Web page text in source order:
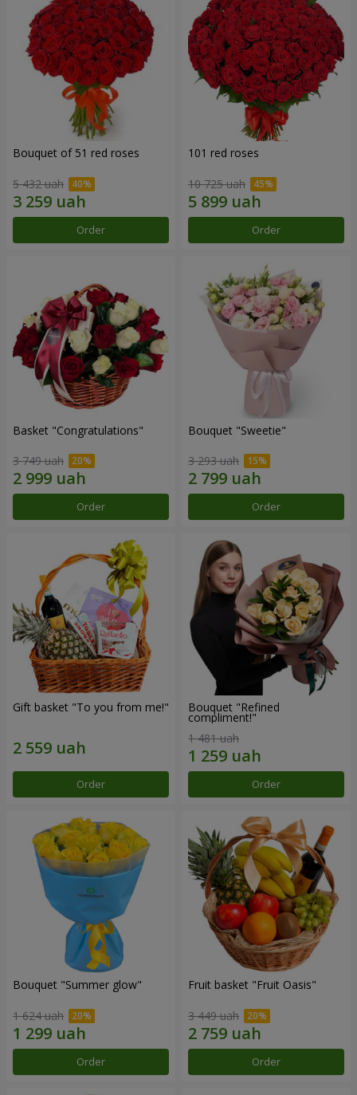
Bouquet of 51 red roses
5 432 uah
Order
101 red roses
10 725 uah
Order
Basket "Congratulations"
3 749 uah
Order
Bouquet "Sweetie"
3 293 uah
Order
Gift basket "To you from me!"
Order
Bouquet "Refined
compliment!"
1 481 uah
Order
Bouquet "Summer glow"
1 624 uah
Order
Fruit basket "Fruit Oasis"
3 449 uah
Order